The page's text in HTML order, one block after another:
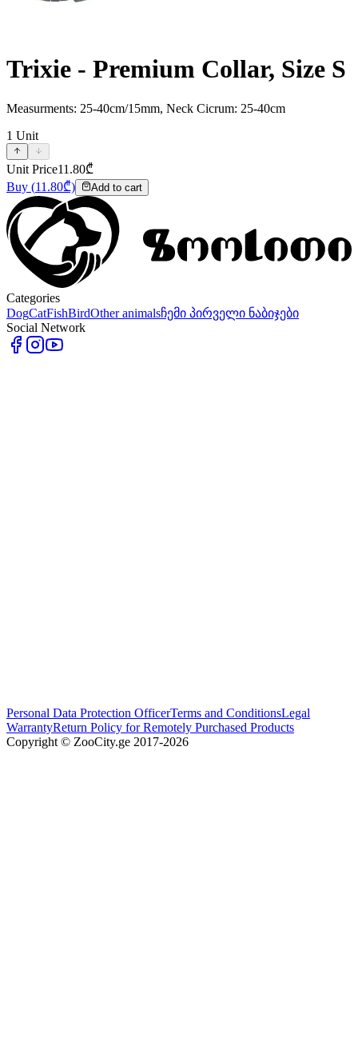
Trixie - Premium Collar, Size S
Measurments: 25-40cm/15mm, Neck Cicrum: 25-40cm
1 Unit
Unit Price11.80₾
Buy (11.80₾) Add to cart
Categories
DogCatFishBirdOther animalsჩემი პირველი ნაბიჯები
Social Network
Personal Data Protection OfficerTerms and ConditionsLegal
WarrantyReturn Policy for Remotely Purchased Products
Copyright © ZooCity.ge 2017-2026